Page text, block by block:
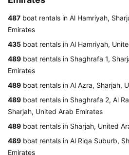
487 boat rentals in Al Hamriyah,
Emirates
435 boat rentals in Al Hamriyah,
489 boat rentals in Shaghrafa 1,
Emirates
489 boat rentals in Al Azra, Sharjah,
489 boat rentals in Shaghrafa 2, Al
Sharjah, United Arab Emirates
489 boat rentals in Sharjah, United
489 boat rentals in Al Riqa Suburb,
Emirates